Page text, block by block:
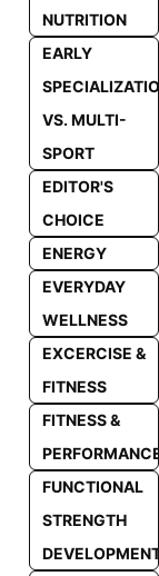
NUTRITION
EARLY
VS. MULTI-
SPORT
EDITOR'S
CHOICE
ENERGY
EVERYDAY
WELLNESS
EXCERCISE &
FITNESS
FITNESS &
FUNCTIONAL
STRENGTH